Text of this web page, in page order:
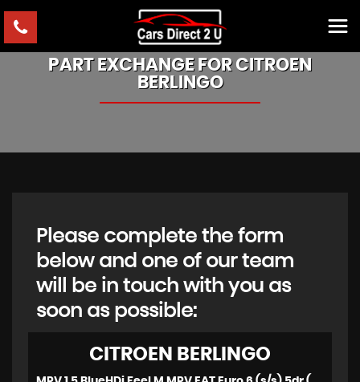
PART EXCHANGE FORCITROEN
BERLINGO
Please complete the form
below and one of our team
will be in touch with you as
soon as possible:
CITROEN BERLINGO